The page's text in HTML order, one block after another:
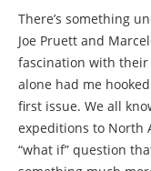
There’s something
Joe Pruett and
fascination with their
alone had me
first issue. We all
expeditions to North
“what if” question